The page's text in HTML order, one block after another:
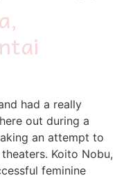
had a really
out during a
an attempt to
Koito Nobu,
feminine